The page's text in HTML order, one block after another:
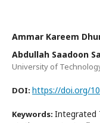
Ammar Kareem
Abdullah Saadoon
University of
DOI: https://doi.org/
Keywords: Integrated